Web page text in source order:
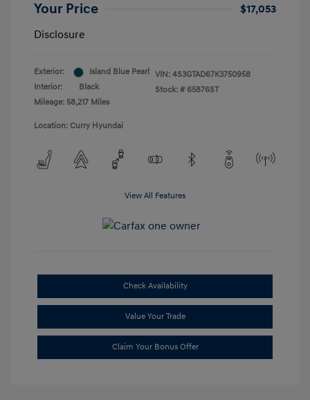
Your Price
$17,053
Disclosure
Exterior:
Island Blue Pearl
Interior:
Black
Mileage: 58,217 Miles
VIN: 4S3GTAD67K3750958
Stock: # 65876ST
Location: Curry Hyundai
View All Features
Check Availability
Value Your Trade
Claim Your Bonus Offer